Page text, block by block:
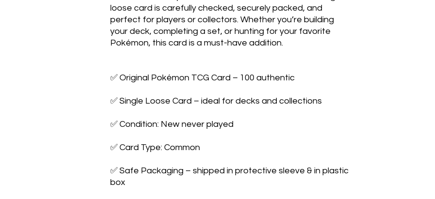
loose card is carefully checked, securely packed, and
perfect for players or collectors. Whether you’re building
your deck, completing a set, or hunting for your favorite
Pokémon, this card is a must-have addition.
✅ Original Pokémon TCG Card – 100 authentic
✅ Single Loose Card – ideal for decks and collections
✅ Condition: New never played
✅ Card Type: Common
✅ Safe Packaging – shipped in protective sleeve & in plastic
box